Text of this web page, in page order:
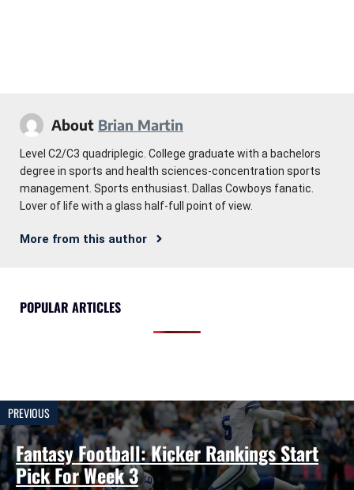
About Brian Martin
Level C2/C3 quadriplegic. College graduate with a bachelors
degree in sports and health sciences-concentration sports
management. Sports enthusiast. Dallas Cowboys fanatic.
Lover of life with a glass half-full point of view.
More from this author
POPULAR ARTICLES
PREVIOUS
Fantasy Football: Kicker Rankings Start
Pick For Week 3